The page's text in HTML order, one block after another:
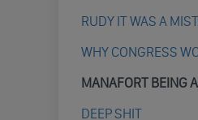
RUDY IT WAS A
WHY CONGRESS
MANAFORT BEING
DEEP SHIT